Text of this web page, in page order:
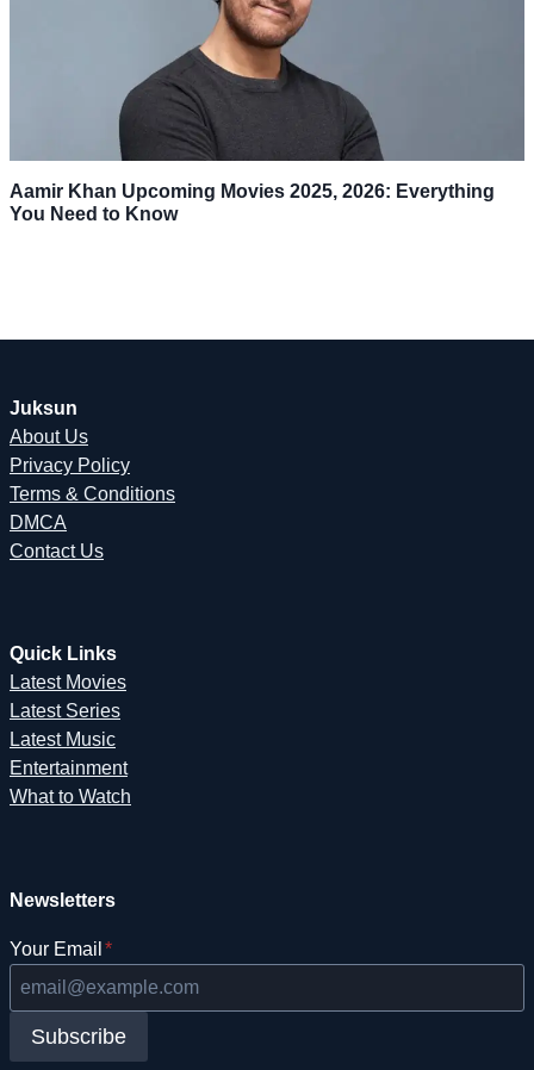
Aamir Khan Upcoming Movies 2025, 2026: Everything
You Need to Know
Juksun
About Us
Privacy Policy
Terms & Conditions
DMCA
Contact Us
Quick Links
Latest Movies
Latest Series
Latest Music
Entertainment
What to Watch
Newsletters
Your Email *
Subscribe